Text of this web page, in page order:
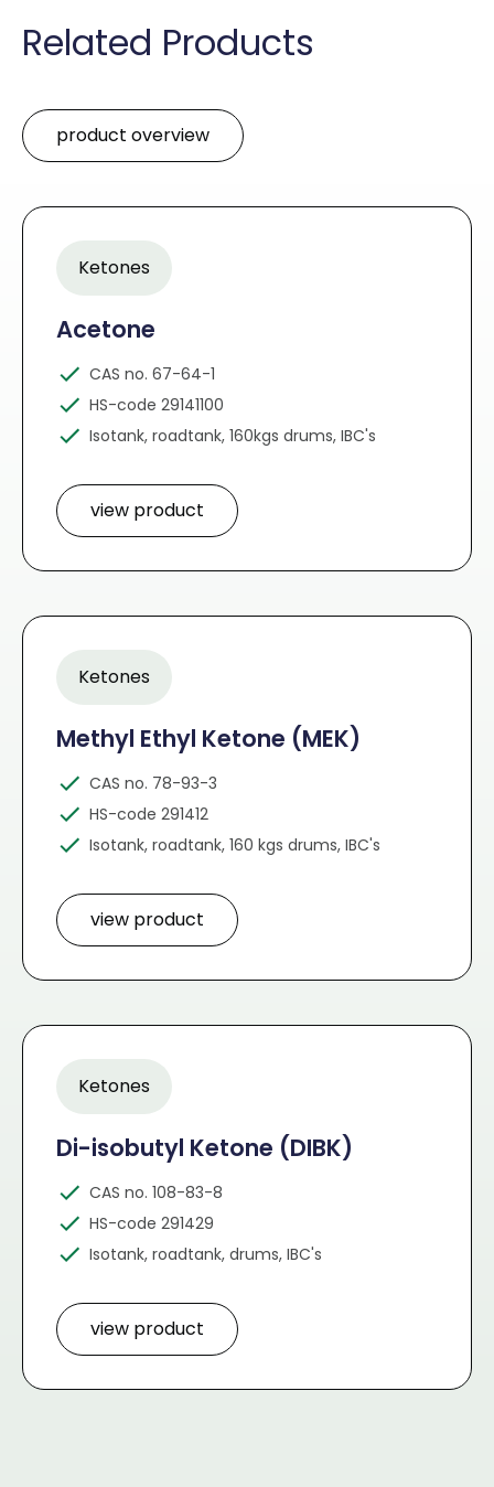
Related Products
product overview
Ketones
Acetone
CAS no. 67-64-1
HS-code 29141100
Isotank, roadtank, 160kgs drums, IBC's
view product
Ketones
Methyl Ethyl Ketone (MEK)
CAS no. 78-93-3
HS-code 291412
Isotank, roadtank, 160 kgs drums, IBC's
view product
Ketones
Di-isobutyl Ketone (DIBK)
CAS no. 108-83-8
HS-code 291429
Isotank, roadtank, drums, IBC's
view product